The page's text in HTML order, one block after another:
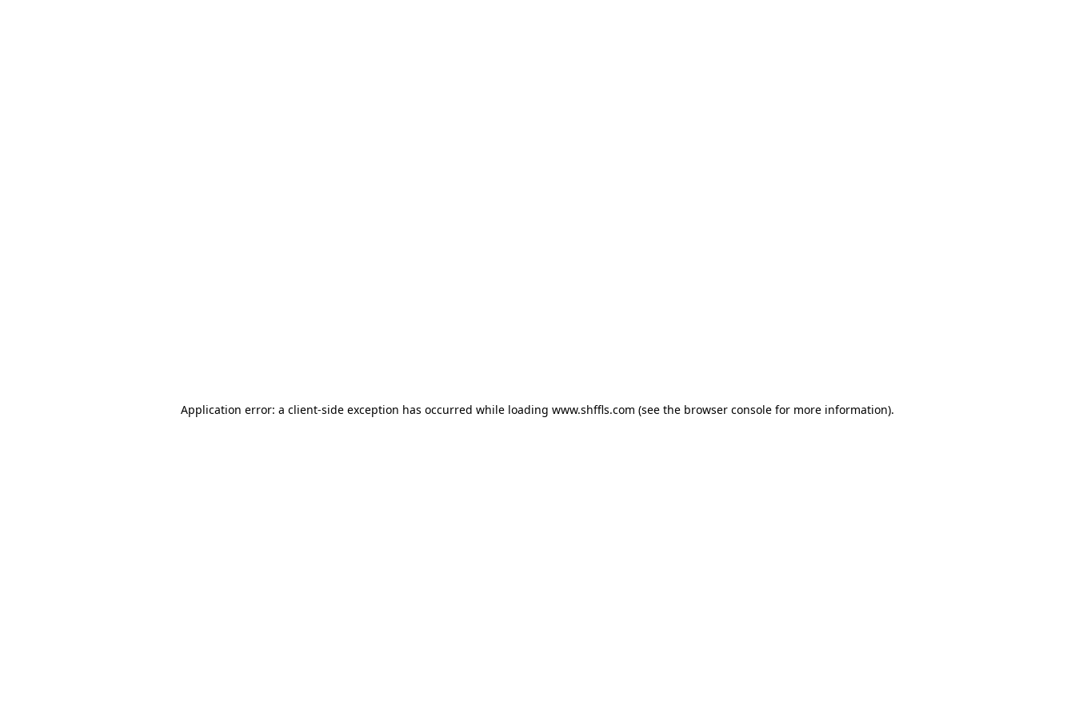
Application error: a client-side exception has occurred while loading www.shffls.com (see the browser console for more information).